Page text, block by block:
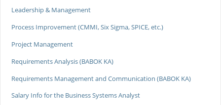
Leadership & Management
Process Improvement (CMMI, Six Sigma, SPICE, etc.)
Project Management
Requirements Analysis (BABOK KA)
Requirements Management and Communication (BABOK KA)
Salary Info for the Business Systems Analyst